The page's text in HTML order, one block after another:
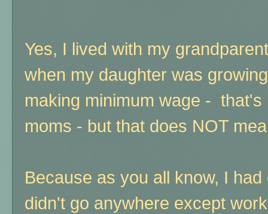
Yes, I lived with my
when my daughter was
making minimum wage - that's
moms - but that does NOT
Because as you all know, I
didn't go anywhere except